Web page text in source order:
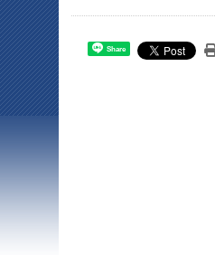
Share